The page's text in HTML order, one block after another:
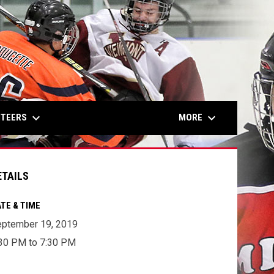
keyboard_arrow_down MORE keyboard_arrow_down
& TIME
19, 2019
PM to 7:30 PM